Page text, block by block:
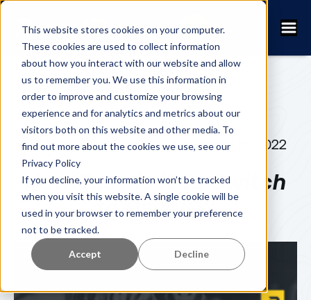
This website stores cookies on your computer.
These cookies are used to collect information
about how you interact with our website and allow
us to remember you. We use this information in
order to improve and customize your browsing
experience and for analytics and metrics about our
visitors both on this website and other media. To
find out more about the cookies we use, see our
Privacy Policy
If you decline, your information won’t be tracked
when you visit this website. A single cookie will be
used in your browser to remember your preference
not to be tracked.
Accept Decline
ERIK SJÖBECK SEPTEMBER 15, 2022
How Easy is it to Switch
to RaceID?